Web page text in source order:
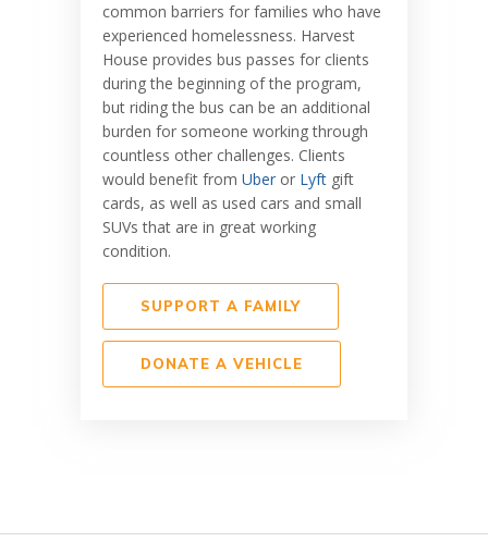
common barriers for families who have
experienced homelessness. Harvest
House provides bus passes for clients
during the beginning of the program,
but riding the bus can be an additional
burden for someone working through
countless other challenges. Clients
would benefit from Uber or Lyft gift
cards, as well as used cars and small
SUVs that are in great working
condition.
SUPPORT A FAMILY
DONATE A VEHICLE